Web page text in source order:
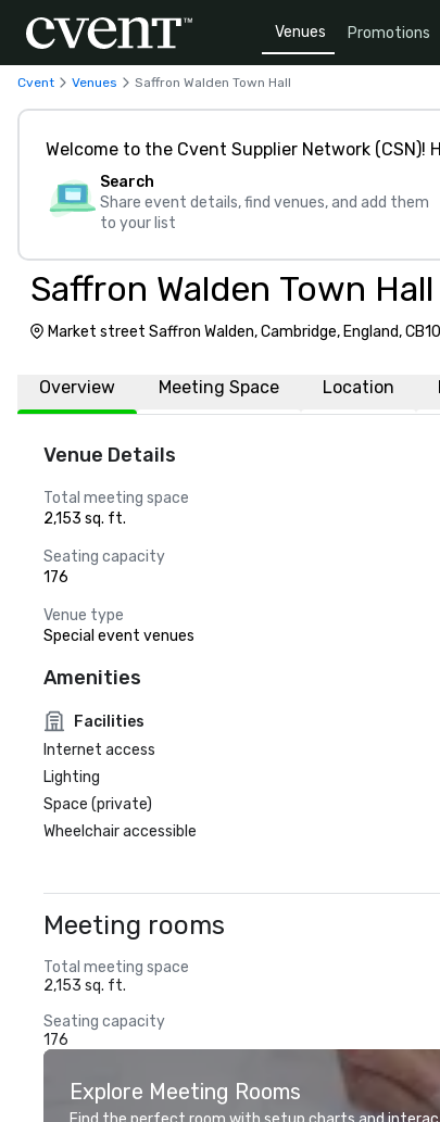
Venues Promotions
Cvent Venues Saffron Walden Town Hall
Welcome to the Cvent Supplier Network (CSN)!
Search
Share event details, find venues, and add them
to your list
Saffron Walden Town Hall
Market street Saffron Walden, Cambridge, England, CB10
Overview Meeting Space Location
Venue Details
Total meeting space
2,153 sq. ft.
Seating capacity
176
Venue type
Special event venues
Amenities
Facilities
Internet access
Lighting
Space (private)
Wheelchair accessible
Meeting rooms
Total meeting space
2,153 sq. ft.
Seating capacity
176
Explore Meeting Rooms